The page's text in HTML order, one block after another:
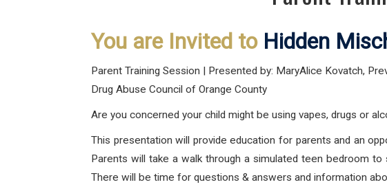
You are Invited to Hidden
Parent Training Session | Presented by: MaryAlice Kovatch,
Drug Abuse Council of Orange County
Are you concerned your child might be using vapes, drugs or
This presentation will provide education for parents and an
Parents will take a walk through a simulated teen bedroom
There will be time for questions & answers and information